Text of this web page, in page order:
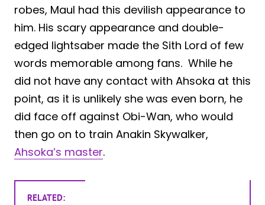
robes, Maul had this devilish appearance to
him. His scary appearance and double-
edged lightsaber made the Sith Lord of few
words memorable among fans. While he
did not have any contact with Ahsoka at this
point, as it is unlikely she was even born, he
did face off against Obi-Wan, who would
then go on to train Anakin Skywalker,
Ahsoka’s master.
RELATED: